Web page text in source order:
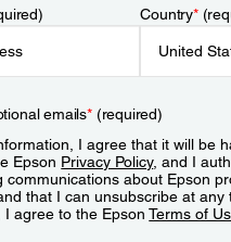
Country*
emails*(required)
I agree that it will be
Epson Privacy Policy, and I
communications about Epson
that I can unsubscribe at any
I agree to the EpsonTerms of